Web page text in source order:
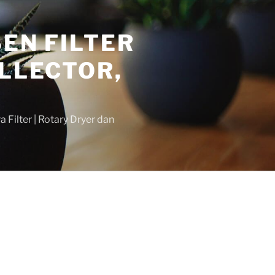
FILTER
Filter | Rotary Dryer dan